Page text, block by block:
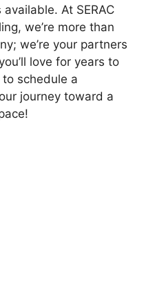
At SERAC
we’re more than
we’re your partners
love for years to
schedule a
journey toward a